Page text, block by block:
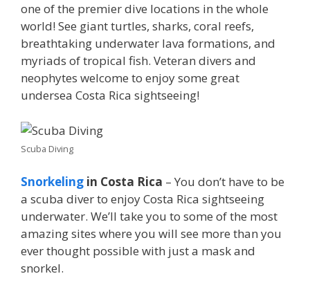
one of the premier dive locations in the whole
world! See giant turtles, sharks, coral reefs,
breathtaking underwater lava formations, and
myriads of tropical fish. Veteran divers and
neophytes welcome to enjoy some great
undersea Costa Rica sightseeing!
Scuba Diving
Snorkeling in Costa Rica – You don’t have to be
a scuba diver to enjoy Costa Rica sightseeing
underwater. We’ll take you to some of the most
amazing sites where you will see more than you
ever thought possible with just a mask and
snorkel.